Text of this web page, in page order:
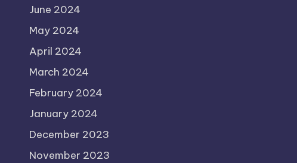
June 2024
May 2024
April 2024
March 2024
February 2024
January 2024
December 2023
November 2023